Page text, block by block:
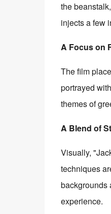
the
injects a few
A Focus on
The film
portrayed
themes of
A Blend of
Visually,
techniques
backgrounds
experience.